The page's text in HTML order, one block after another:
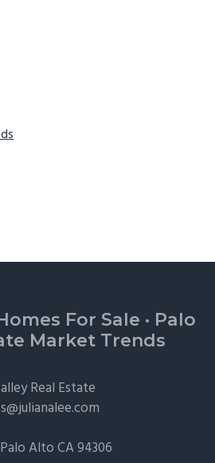
For Sale · Palo
Market Trends
Real Estate
Palo AltoCA 94306